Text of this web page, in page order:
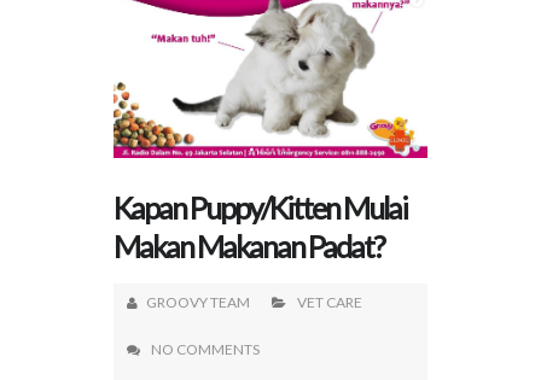
Kapan Puppy/Kitten Mulai
Makan Makanan Padat?
GROOVY TEAM VET CARE
NO COMMENTS